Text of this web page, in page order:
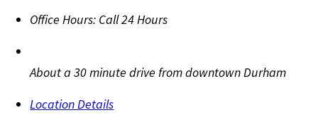
Office Hours: Call 24 Hours
About a 30 minute drive from downtown Durham
Location Details